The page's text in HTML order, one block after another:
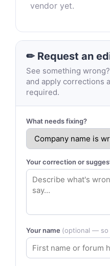
vendor yet.
✏ Request an
See something
and apply corrections
required.
What needs fixing?
Your correction or
Your name (optional — so